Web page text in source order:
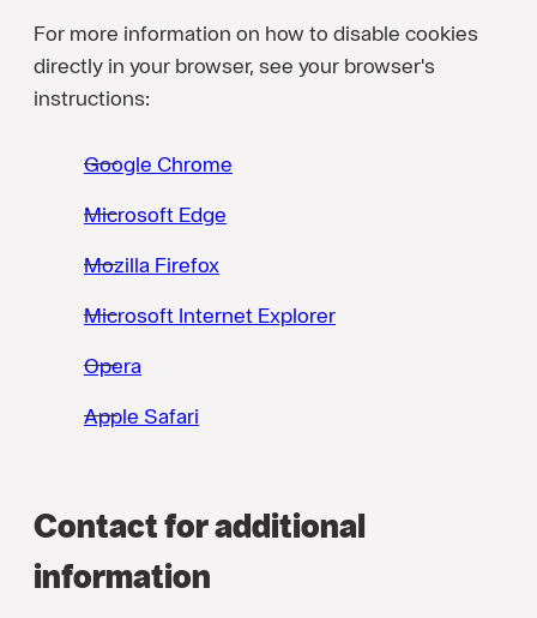
For more information on how to disable cookies
directly in your browser, see your browser's
instructions:
Google Chrome
Microsoft Edge
Mozilla Firefox
Microsoft Internet Explorer
Opera
Apple Safari
Contact for additional
information